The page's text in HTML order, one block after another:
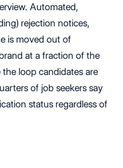
Automated,
rejection notices,
is moved out of
at a fraction of the
loop candidates are
of job seekers say
status regardless of